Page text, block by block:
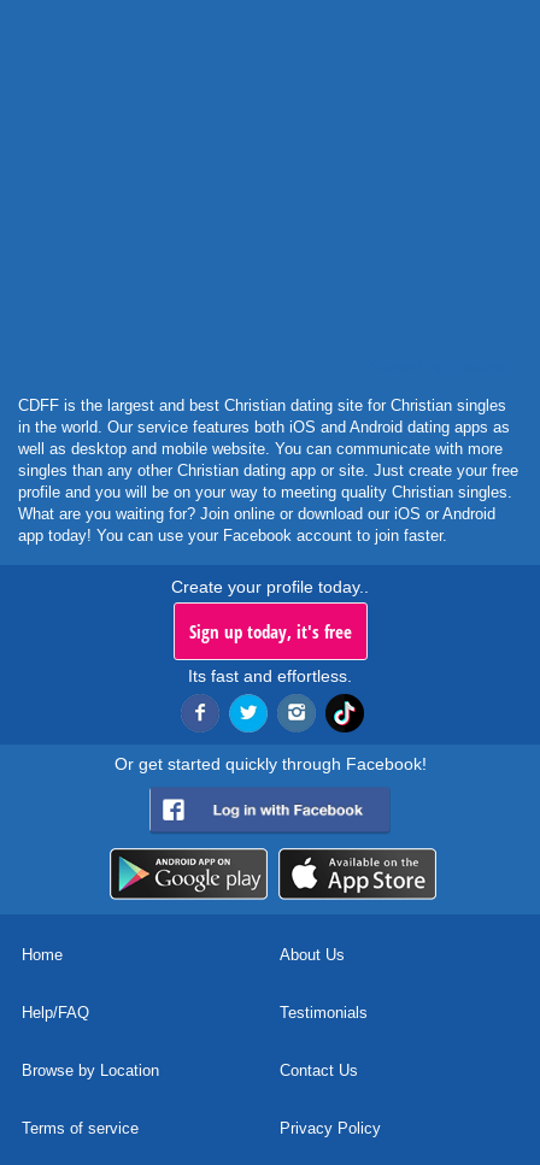
CDFF is the largest and best Christian dating site for Christian singles
in the world. Our service features both iOS and Android dating apps as
well as desktop and mobile website. You can communicate with more
singles than any other Christian dating app or site. Just create your free
profile and you will be on your way to meeting quality Christian singles.
What are you waiting for? Join online or download our iOS or Android
app today! You can use your Facebook account to join faster.
Create your profile today..
Sign up today, it's free
Its fast and effortless.
Or get started quickly through Facebook!
Home About Us
Help/FAQ Testimonials
Browse by Location Contact Us
Terms of service Privacy Policy